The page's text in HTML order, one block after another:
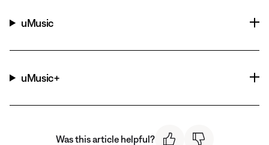
uMusic
uMusic+
Was this article helpful?